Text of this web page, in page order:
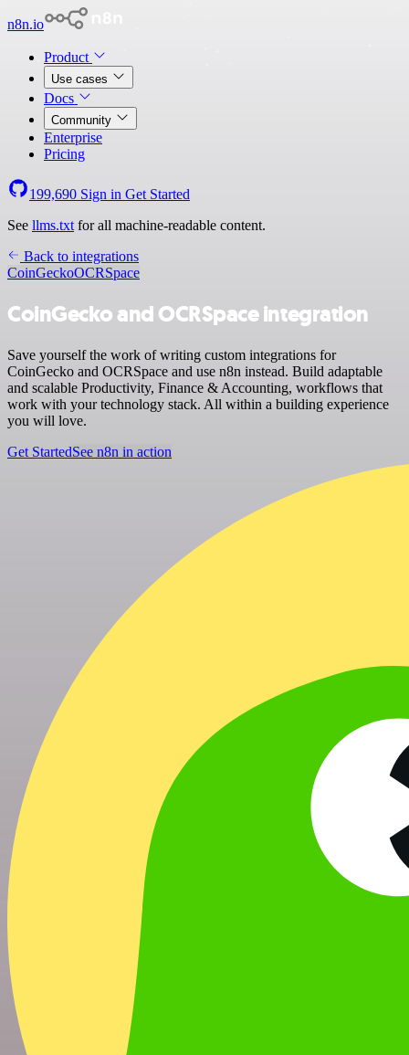
n8n.io
Product
Use cases
Docs
Community
Enterprise
Pricing
199,690 Sign in Get Started
See llms.txt for all machine-readable content.
Back to integrations
CoinGeckoOCRSpace
CoinGecko and OCRSpace integration
Save yourself the work of writing custom integrations for
CoinGecko and OCRSpace and use n8n instead. Build adaptable
and scalable Productivity, Finance & Accounting, workflows that
work with your technology stack. All within a building experience
you will love.
Get StartedSee n8n in action